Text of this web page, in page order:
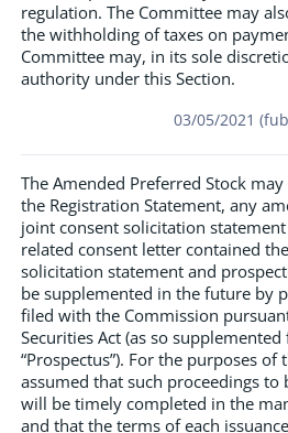
regulation. The Committee may
the withholding of taxes on
Committee may, in its sole
authority under this Section.
03/05/2021
The Amended Preferred Stock
the Registration Statement, any
joint consent solicitation
related consent letter contained
solicitation statement and
be supplemented in the future by
filed with the Commission
Securities Act (as so
“Prospectus”). For the purposes
assumed that such proceedings
will be timely completed in the
and that the terms of each